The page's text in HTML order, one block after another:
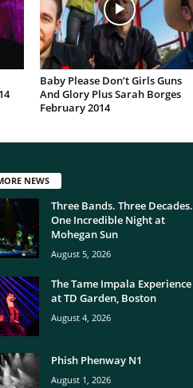
Baby Please Don’t Girls Guns
And Glory Plus Sarah Borges
February 2014
NEWS
Three Bands. Three Decades.
One Incredible Night at
Mohegan Sun
August 5, 2026
The Tame Impala Experience
at TD Garden, Boston
August 4, 2026
Phish Phenway N1
August 1, 2026